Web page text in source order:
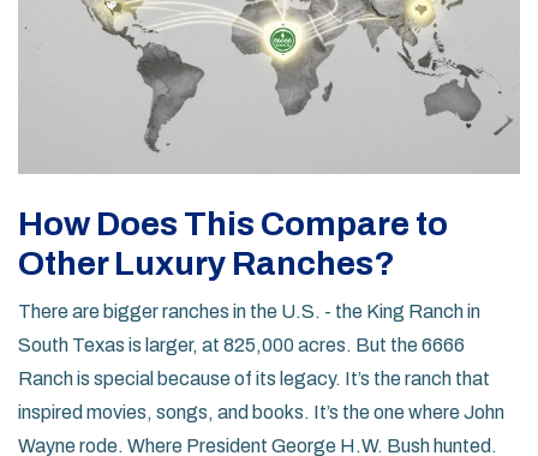
How Does This Compare to
Other Luxury Ranches?
There are bigger ranches in the U.S. - the King Ranch in
South Texas is larger, at 825,000 acres. But the 6666
Ranch is special because of its legacy. It’s the ranch that
inspired movies, songs, and books. It’s the one where John
Wayne rode. Where President George H.W. Bush hunted.